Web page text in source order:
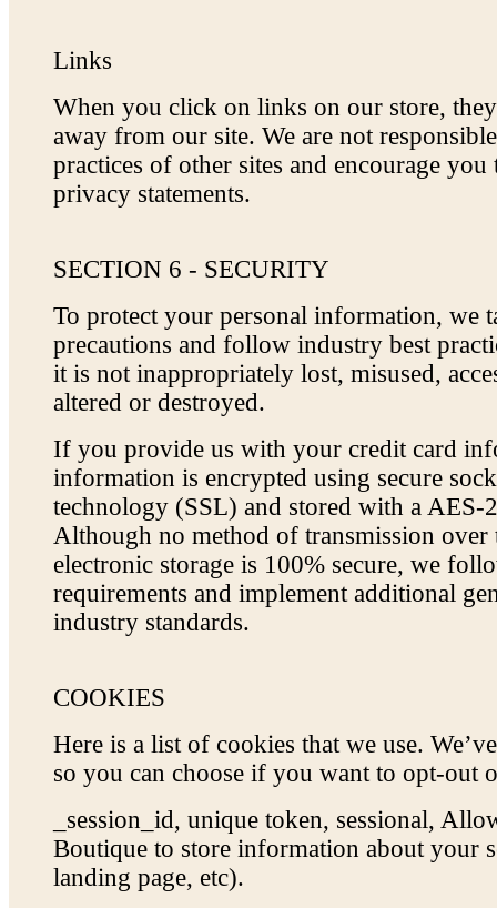
Links
When you click on links on our store,
away from our site. We are not
practices of other sites and encourage you
privacy statements.
SECTION 6 - SECURITY
To protect your personal information, we
precautions and follow industry best
it is not inappropriately lost, misused,
altered or destroyed.
If you provide us with your credit card
information is encrypted using secure
technology (SSL) and stored with a AES-
Although no method of transmission over
electronic storage is 100% secure, we
requirements and implement additional
industry standards.
COOKIES
Here is a list of cookies that we use.
so you can choose if you want to opt-out
_session_id, unique token, sessional,
Boutique to store information about your
landing page, etc).